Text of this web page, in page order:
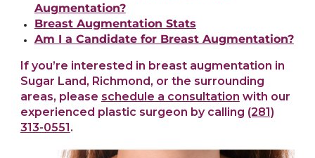
Augmentation?
Breast Augmentation Stats
Am I a Candidate for Breast Augmentation?
If you’re interested in breast augmentation in
Sugar Land, Richmond, or the surrounding
areas, please schedule a consultation with our
experienced plastic surgeon by calling (281)
313-0551.